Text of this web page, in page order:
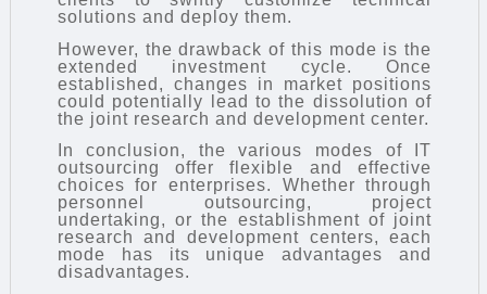
solutions and deploy them.
However, the drawback of this mode is the
extended investment cycle. Once
established, changes in market positions
could potentially lead to the dissolution of
the joint research and development center.
In conclusion, the various modes of IT
outsourcing offer flexible and effective
choices for enterprises. Whether through
personnel outsourcing, project
undertaking, or the establishment of joint
research and development centers, each
mode has its unique advantages and
disadvantages.